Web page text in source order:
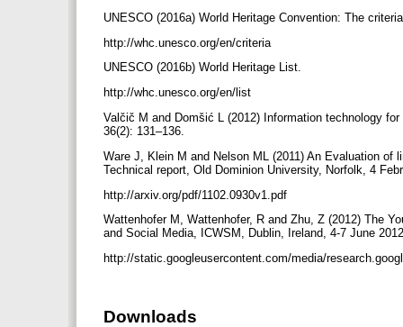
UNESCO (2016a) World Heritage Convention: The
http://whc.unesco.org/en/criteria
UNESCO (2016b) World Heritage List.
http://whc.unesco.org/en/list
Valčič M and Domšić L (2012) Information technology
36(2): 131–136.
Ware J, Klein M and Nelson ML (2011) An Evaluation
Technical report, Old Dominion University, Norfolk, 4
http://arxiv.org/pdf/1102.0930v1.pdf
Wattenhofer M, Wattenhofer, R and Zhu, Z (2012) The
and Social Media, ICWSM, Dublin, Ireland, 4-7 June
http://static.googleusercontent.com/media/
Downloads